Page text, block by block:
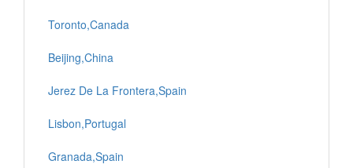
Toronto,Canada
Beijing,China
Jerez De La Frontera,Spain
Lisbon,Portugal
Granada,Spain